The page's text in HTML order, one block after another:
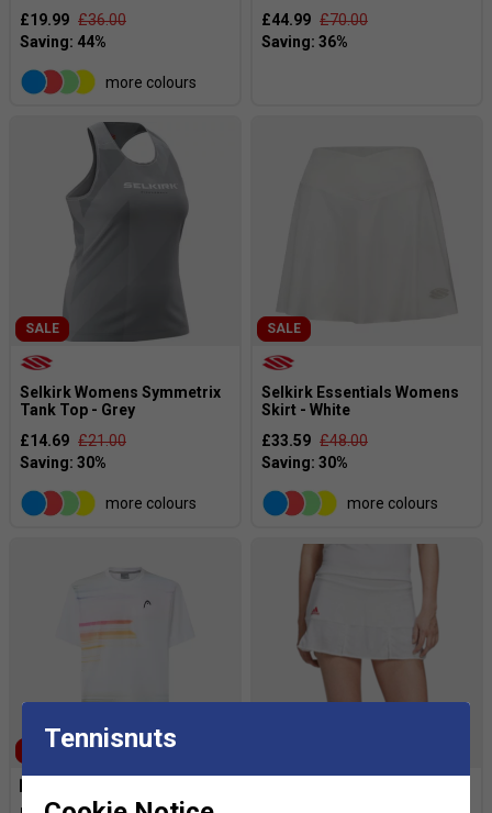
£19.99 £36.00
more colours
£44.99 £70.00
SALE
Selkirk Womens Symmetrix
Tank Top - Grey
£14.69 £21.00
more colours
SALE
Selkirk Essentials Womens
Skirt - White
£33.59 £48.00
more colours
SALETennisnuts